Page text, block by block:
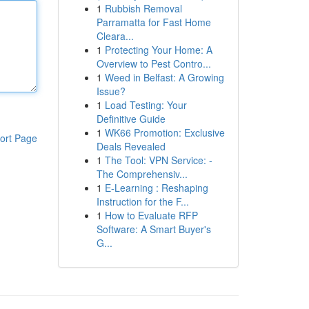
Page
1 Rubbish Removal
Parramatta for Fast Home
Cleara...
1 Protecting Your Home: A
Overview to Pest Contro...
1 Weed in Belfast: A Growing
Issue?
1 Load Testing: Your
Definitive Guide
1 WK66 Promotion: Exclusive
Deals Revealed
1 The Tool: VPN Service: -
The Comprehensiv...
1 E-Learning : Reshaping
Instruction for the F...
1 How to Evaluate RFP
Software: A Smart Buyer's
G...